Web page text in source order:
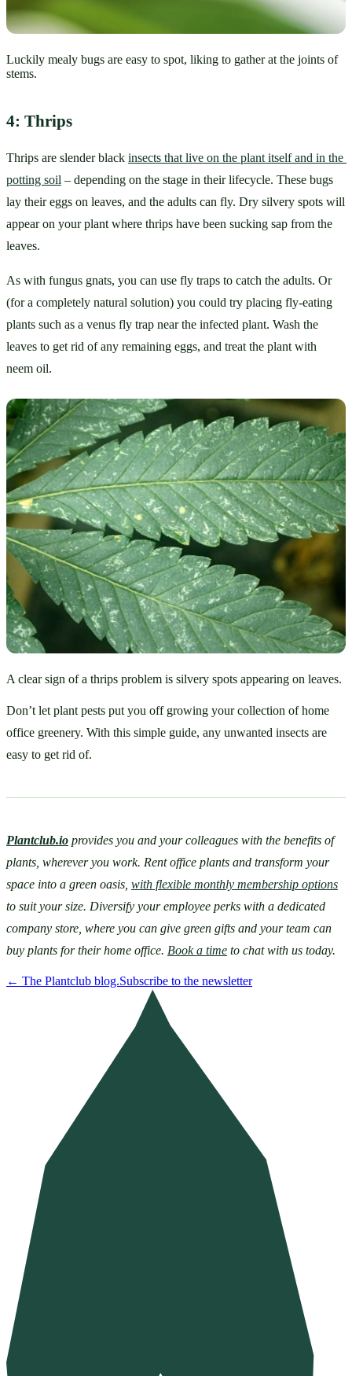
Luckily mealy bugs are easy to spot, liking to gather at the joints of
stems.
4: Thrips
Thrips are slender black insects that live on the plant itself and in the
potting soil – depending on the stage in their lifecycle. These bugs
lay their eggs on leaves, and the adults can fly. Dry silvery spots will
appear on your plant where thrips have been sucking sap from the
leaves.
As with fungus gnats, you can use fly traps to catch the adults. Or
(for a completely natural solution) you could try placing fly-eating
plants such as a venus fly trap near the infected plant. Wash the
leaves to get rid of any remaining eggs, and treat the plant with
neem oil.
A clear sign of a thrips problem is silvery spots appearing on leaves.
Don’t let plant pests put you off growing your collection of home
office greenery. With this simple guide, any unwanted insects are
easy to get rid of.
Plantclub.io provides you and your colleagues with the benefits of
plants, wherever you work. Rent office plants and transform your
space into a green oasis, with flexible monthly membership options
to suit your size. Diversify your employee perks with a dedicated
company store, where you can give green gifts and your team can
buy plants for their home office. Book a time to chat with us today.
← The Plantclub blog.Subscribe to the newsletter